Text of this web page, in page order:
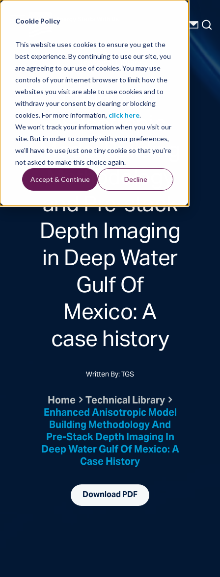
Cookie Policy
This website uses cookies to ensure you get the
best experience. By continuing to use our site, you
are agreeing to our use of cookies. You may use
controls of your internet browser to limit how the
websites you visit are able to use cookies and to
withdraw your consent by clearing or blocking
cookies. For more information, click here.
We won't track your information when you visit our
site. But in order to comply with your preferences,
we'll have to use just one tiny cookie so that you're
not asked to make this choice again.
Accept & Continue Decline
Energy Starts With Us
Technical Library
Enhanced
Anisotropic
Model Building
Methodology
and Pre-stack
Depth Imaging
in Deep Water
Gulf Of
Mexico: A
case history
Written By: TGS
Home Technical Library
Enhanced Anisotropic Model
Building Methodology And
Pre-Stack Depth Imaging In
Deep Water Gulf Of Mexico: A
Case History
Download PDF